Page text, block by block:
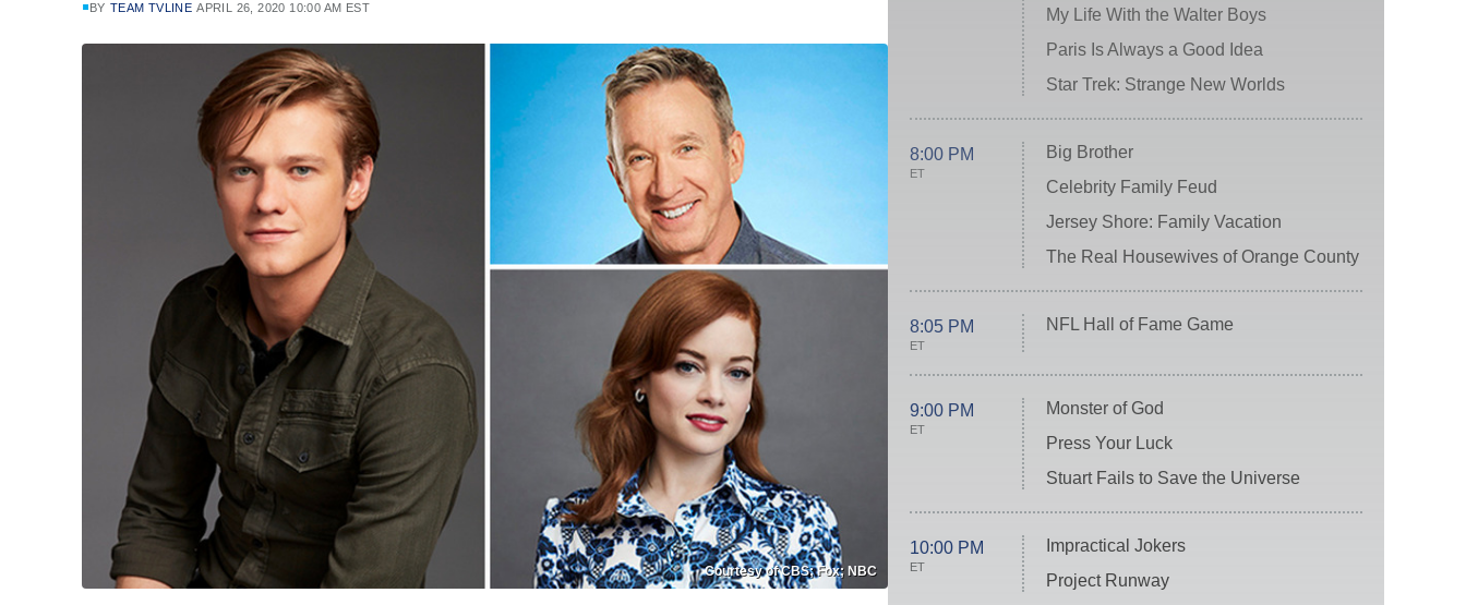
BY TEAM TVLINE APRIL 26, 2020 10:00 AM EST
Courtesy of CBS; Fox; NBC
My Life With the Walter Boys
Paris Is Always a Good Idea
Star Trek: Strange New Worlds
8:00 PM
ET
Big Brother
Celebrity Family Feud
Jersey Shore: Family Vacation
The Real Housewives of Orange County
8:05 PM
ET
NFL Hall of Fame Game
9:00 PM
ET
Monster of God
Press Your Luck
Stuart Fails to Save the Universe
10:00 PM
ET
Impractical Jokers
Project Runway